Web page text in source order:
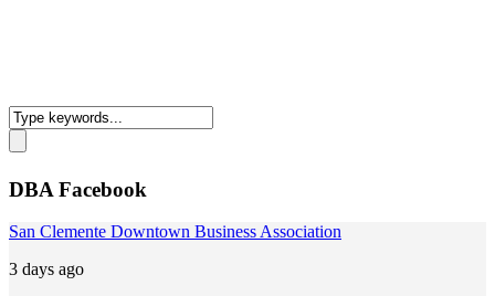
DBA Facebook
San Clemente Downtown Business Association
3 days ago